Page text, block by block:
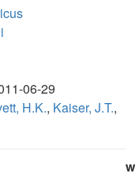
06-29
H.K., Kaiser, J.T.,